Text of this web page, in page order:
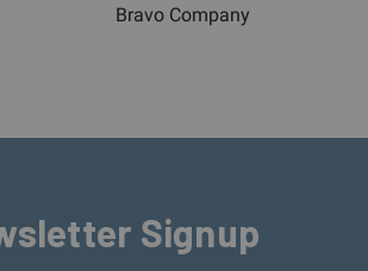
Bravo Company
Signup